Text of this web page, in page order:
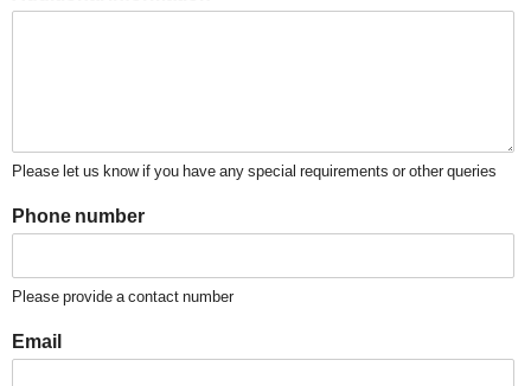
Please let us know if you have any special requirements or other queries
Phone number
Please provide a contact number
Email